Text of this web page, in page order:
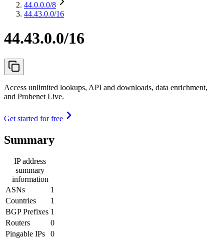
44.0.0.0/8
44.43.0.0/16
44.43.0.0/16
Access unlimited lookups, API and downloads, data enrichment,
and Probenet Live.
Get started for free
Summary
IP address
summary
information
ASNs
1
Countries
1
BGP Prefixes 1
Routers
0
Pingable IPs
0